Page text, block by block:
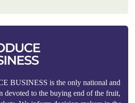
BUSINESS is the only national and
devoted to the buying end of the fruit,